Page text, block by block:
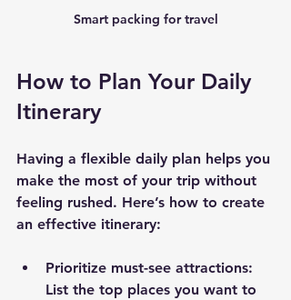
Smart packing for travel
How to Plan Your Daily
Itinerary
Having a flexible daily plan helps you
make the most of your trip without
feeling rushed. Here’s how to create
an effective itinerary:
Prioritize must-see attractions:
List the top places you want to